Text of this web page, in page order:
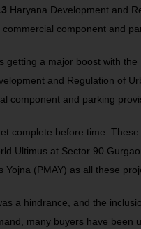
Haryana Development and
component and
a major boost with the
and Regulation of
component and parking
complete before time.
Ultimus at Sector 90
(PMAY) as all these
a hindrance, and the
many buyers have been